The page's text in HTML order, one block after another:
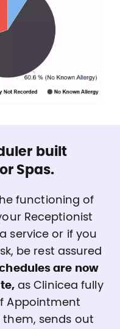
built
Spas.
functioning of
Receptionist
service or if you
be rest assured
are now
as Clinicea fully
Appointment
them, sends out